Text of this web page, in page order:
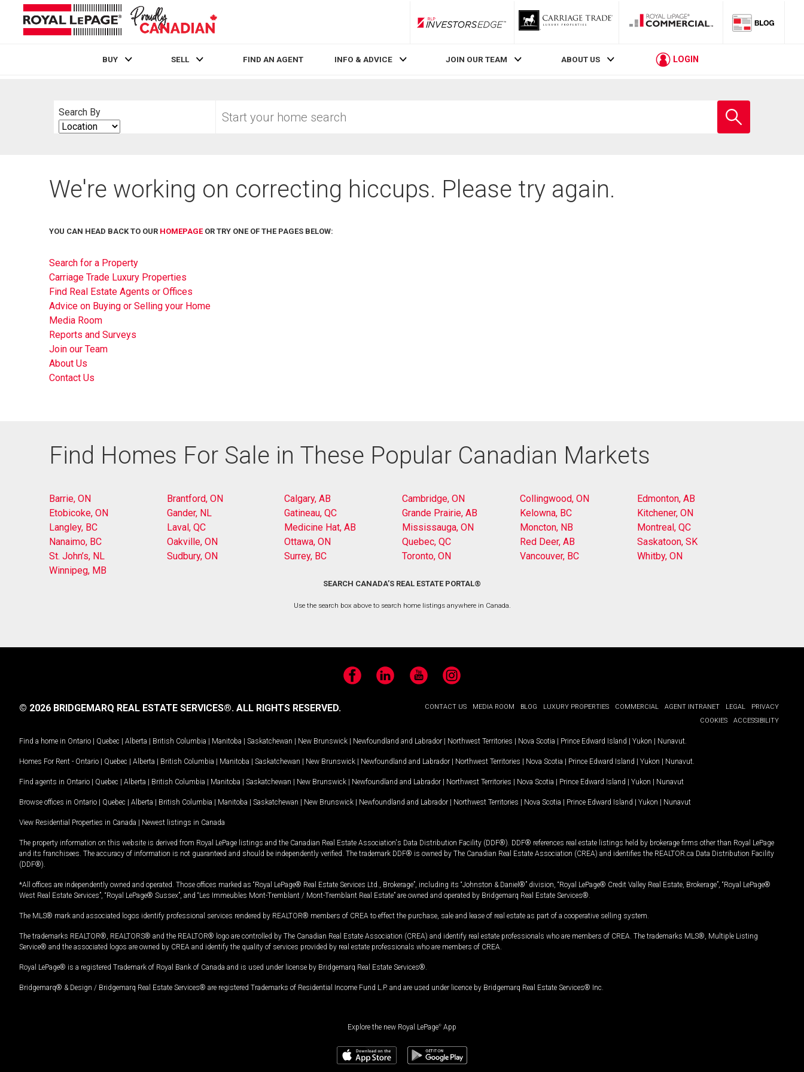
RLP InvestorsEdge
BUY SELL FIND AN AGENT INFO & ADVICE JOIN OUR TEAM ABOUT US LOGIN
Search By
Search
By
your
school
We're working on correcting hiccups. Please try again.
YOU CAN HEAD BACK TO OUR HOMEPAGEOR TRY ONE OF THE PAGES BELOW:
Search for a Property
Carriage Trade Luxury Properties
Find Real Estate Agents or Offices
Advice on Buying or Selling your Home
Media Room
Reports and Surveys
Join our Team
About Us
Contact Us
Find Homes For Sale in These Popular Canadian Markets
Barrie, ON Brantford, ON Calgary, AB Cambridge, ON Collingwood, ON
Edmonton, AB
Etobicoke, ON
Gander, NL Gatineau, QC Grande Prairie, AB Kelowna, BC
Kitchener, ON
Langley, BC
Laval, QC Medicine Hat, AB Mississauga, ON Moncton, NB
Montreal, QC
Nanaimo, BC
Oakville, ON Ottawa, ON Quebec, QC Red Deer, AB
Saskatoon, SK
St. John’s, NL
Sudbury, ON Surrey, BC Toronto, ON Vancouver, BC
Whitby, ON
Winnipeg, MB
SEARCH CANADA’S REAL ESTATE PORTAL®
Use the search box above to search home listings anywhere in Canada.
FacebookLinkedIn YouTubeInstagram
CONTACT US MEDIA ROOM BLOG LUXURY PROPERTIES COMMERCIAL AGENT INTRANET LEGAL
PRIVACY
COOKIES
ACCESSIBILITY
© 2026 BRIDGEMARQ REAL ESTATE SERVICES®. ALL RIGHTS RESERVED.
Find a home in Ontario | Quebec | Alberta | British Columbia | Manitoba | Saskatchewan | New Brunswick | Newfoundland and Labrador | Northwest Territories | Nova Scotia | Prince Edward Island | Yukon | Nunavut
Homes For Rent - Ontario | Quebec | Alberta | British Columbia | Manitoba | Saskatchewan | New Brunswick | Newfoundland and Labrador | Northwest Territories | Nova Scotia | Prince Edward Island | Yukon | Nunavut
Find agents in Ontario | Quebec | Alberta | British Columbia | Manitoba | Saskatchewan | New Brunswick | Newfoundland and Labrador | Northwest Territories | Nova Scotia | Prince Edward Island | Yukon | Nunavut
Browse offices in Ontario | Quebec | Alberta | British Columbia | Manitoba | Saskatchewan | New Brunswick | Newfoundland and Labrador | Northwest Territories | Nova Scotia | Prince Edward Island | Yukon | Nunavut
View Residential Properties in Canada | Newest listings in Canada
The property information on this website is derived from Royal LePage listings and the Canadian Real Estate Association's Data Distribution Facility (DDF®). DDF® references real estate listings held by brokerage firms other than Royal LePage
and its franchisees. The accuracy of information is not guaranteed and should be independently verified. The trademark DDF® is owned by The Canadian Real Estate Association (CREA) and identifies the REALTOR.ca Data Distribution Facility
(DDF®).
*All offices are independently owned and operated. Those offices marked as “Royal LePage® Real Estate Services Ltd., Brokerage”, including its “Johnston & Daniel®” division, “Royal LePage® Credit Valley Real Estate, Brokerage”, “Royal LePage®
West Real Estate Services”, “Royal LePage® Sussex”, and “Les Immeubles Mont-Tremblant / Mont-Tremblant Real Estate” are owned and operated by Bridgemarq Real Estate Services®.
The MLS® mark and associated logos identify professional services rendered by REALTOR® members of CREA to effect the purchase, sale and lease of real estate as part of a cooperative selling system.
The trademarks REALTOR®, REALTORS® and the REALTOR® logo are controlled by The Canadian Real Estate Association (CREA) and identify real estate professionals who are members of CREA. The trademarks MLS®, Multiple Listing
Service® and the associated logos are owned by CREA and identify the quality of services provided by real estate professionals who are members of CREA.
Royal LePage® is a registered Trademark of Royal Bank of Canada and is used under license by Bridgemarq Real Estate Services®.
Bridgemarq® & Design / Bridgemarq Real Estate Services® are registered Trademarks of Residential Income Fund L.P. and are used under licence by Bridgemarq Real Estate Services® Inc.
Explore the new Royal LePage® App